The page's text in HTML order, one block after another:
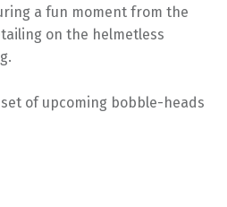
a fun moment from the
on the helmetless
of upcoming bobble-heads